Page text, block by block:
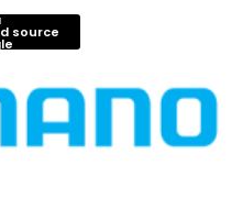
source